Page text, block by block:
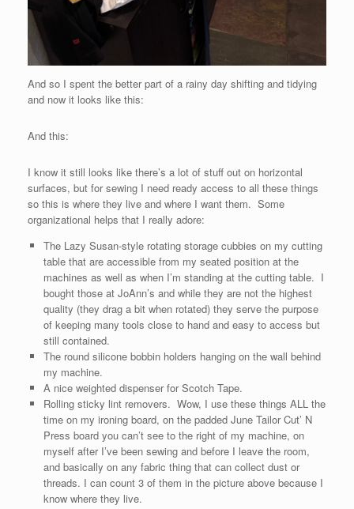
And so I spent the better part of a rainy day shifting and tidying
and now it looks like this:
And this:
I know it still looks like there’s a lot of stuff out on horizontal
surfaces, but for sewing I need ready access to all these things
so this is where they live and where I want them. Some
organizational helps that I really adore:
The Lazy Susan-style rotating storage cubbies on my cutting
table that are accessible from my seated position at the
machines as well as when I’m standing at the cutting table. I
bought those at JoAnn’s and while they are not the highest
quality (they drag a bit when rotated) they serve the purpose
of keeping many tools close to hand and easy to access but
still contained.
The round silicone bobbin holders hanging on the wall behind
my machine.
A nice weighted dispenser for Scotch Tape.
Rolling sticky lint removers. Wow, I use these things ALL the
time on my ironing board, on the padded June Tailor Cut’ N
Press board you can’t see to the right of my machine, on
myself after I’ve been sewing and before I leave the room,
and basically on any fabric thing that can collect dust or
threads. I can count 3 of them in the picture above because I
know where they live.